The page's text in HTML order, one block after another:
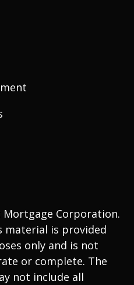
Mortgage Corporation.
material is provided
only and is not
or complete. The
not include all